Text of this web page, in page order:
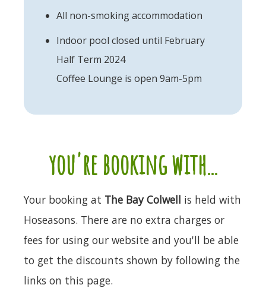
All non-smoking accommodation
Indoor pool closed until February
Half Term 2024
Coffee Lounge is open 9am-5pm
you're booking with...
Your booking at The Bay Colwell is held with
Hoseasons. There are no extra charges or
fees for using our website and you'll be able
to get the discounts shown by following the
links on this page.